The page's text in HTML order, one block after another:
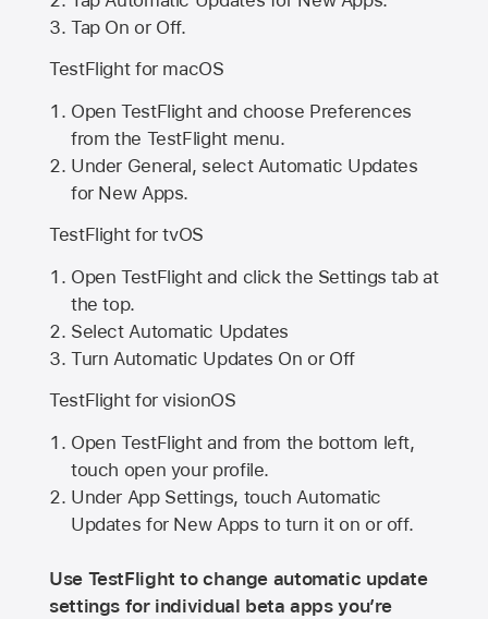
Tap On or Off.
TestFlight for macOS
Open TestFlight and choose Preferences
from the TestFlight menu.
Under General, select Automatic Updates
for New Apps.
TestFlight for tvOS
Open TestFlight and click the Settings tab at
the top.
Select Automatic Updates
Turn Automatic Updates On or Off
TestFlight for visionOS
Open TestFlight and from the bottom left,
touch open your profile.
Under App Settings, touch Automatic
Updates for New Apps to turn it on or off.
Use TestFlight to change automatic update
settings for individual beta apps you’re